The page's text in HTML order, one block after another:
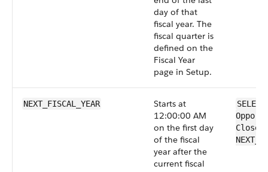
day of that
fiscal year. The
fiscal quarter is
defined on the
Fiscal Year
page in Setup.
NEXT_FISCAL_YEAR
Starts at
12:00:00 AM
on the first day
of the fiscal
year after the
current fiscal